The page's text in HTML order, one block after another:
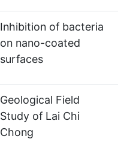
Inhibition of bacteria
on nano-coated
surfaces
Geological Field
Study of Lai Chi
Chong